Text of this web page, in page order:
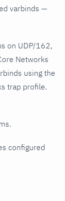
varbinds —
on UDP/162,
Networks
using the
trap profile.
configured